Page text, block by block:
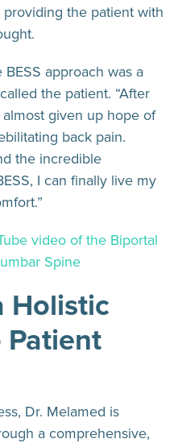
the patient with
BESS approach was a
the patient. “After
given up hope of
back pain.
the incredible
I can finally live my
video of the Biportal
Spine
Holistic
Dr. Melamed is
a comprehensive,